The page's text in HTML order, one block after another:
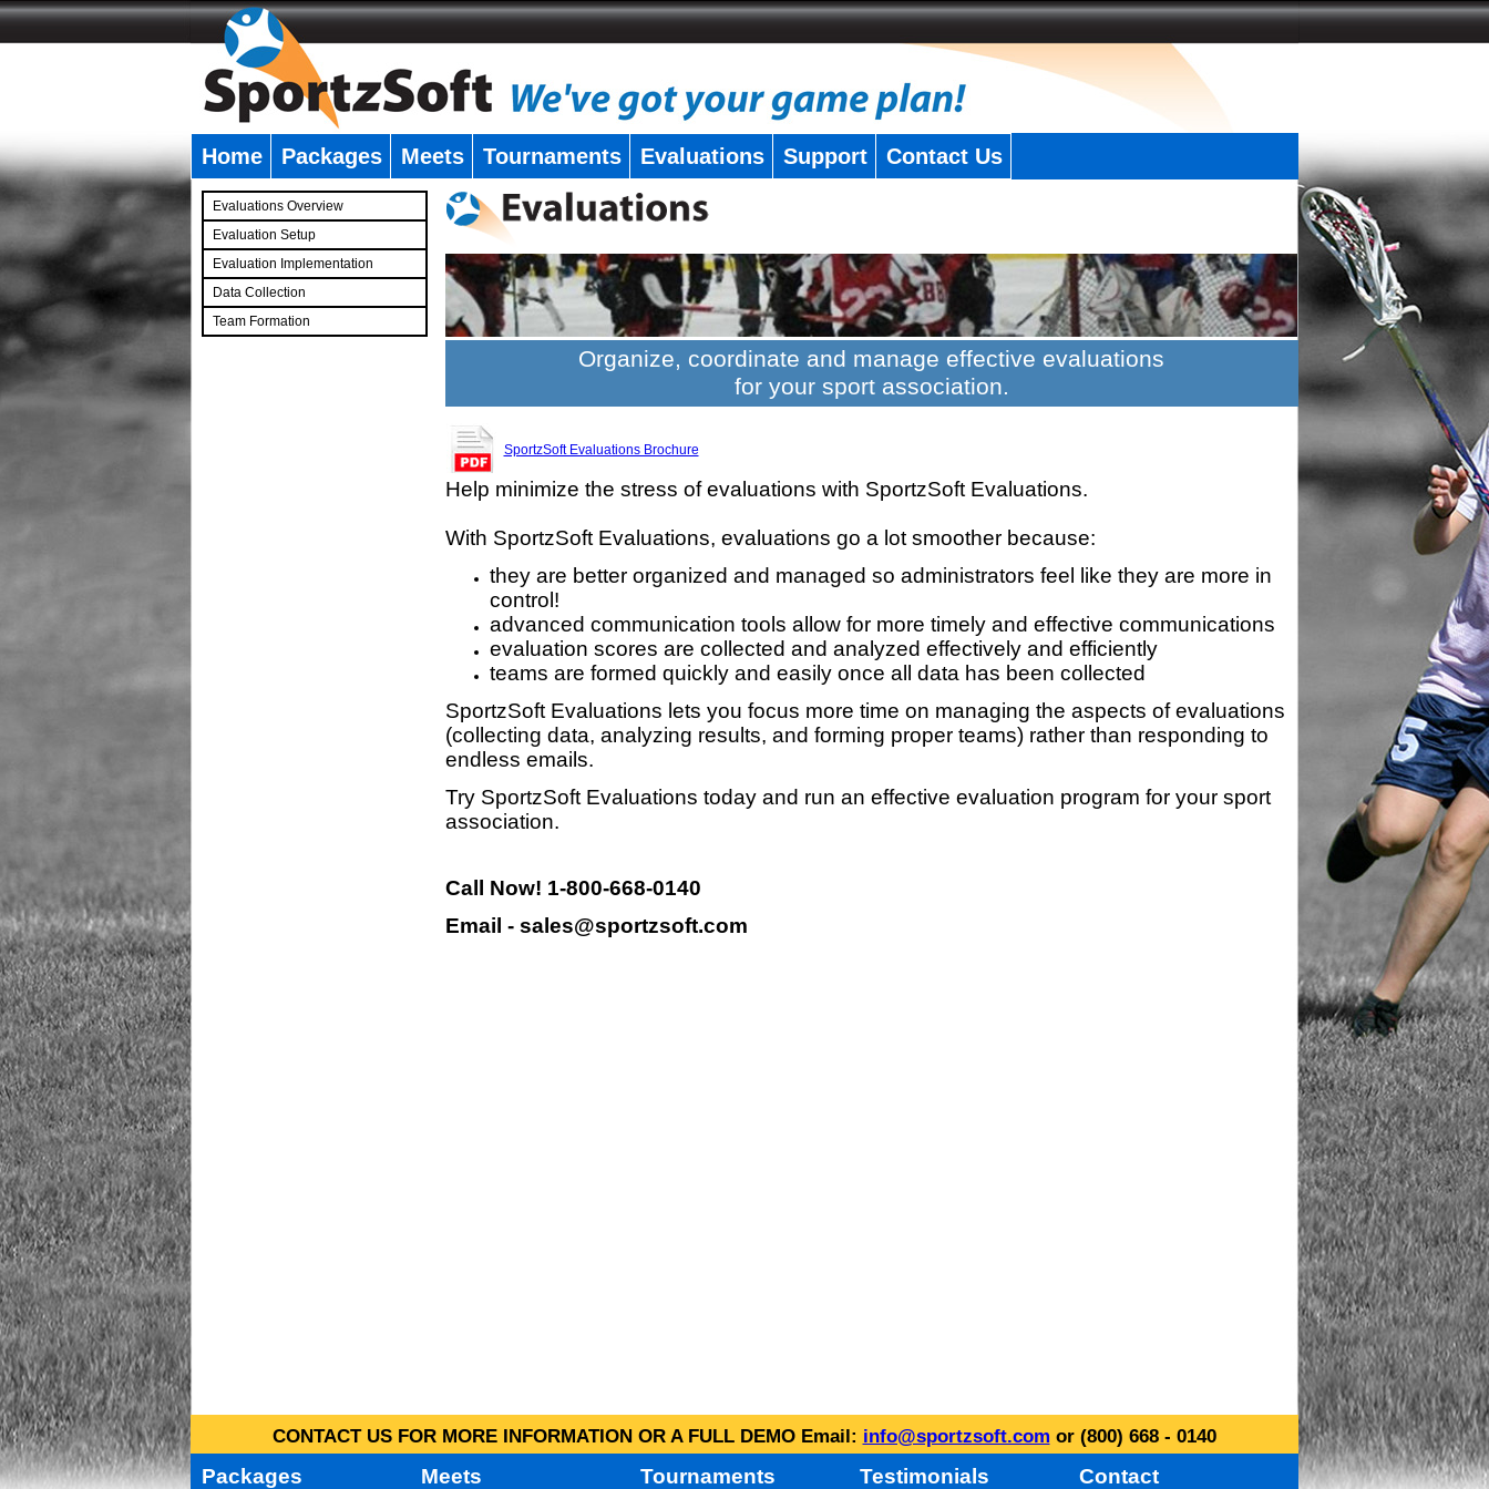
Home Packages Meets Tournaments Evaluations Support Contact Us
Evaluations Overview
Evaluation Setup
Evaluation Implementation
Data Collection
Team Formation
Organize, coordinate and manage effective evaluations
for your sport association.
SportzSoft Evaluations Brochure
Help minimize the stress of evaluations with SportzSoft Evaluations.
With SportzSoft Evaluations, evaluations go a lot smoother because:
they are better organized and managed so administrators feel like they are more in
control!
advanced communication tools allow for more timely and effective communications
evaluation scores are collected and analyzed effectively and efficiently
teams are formed quickly and easily once all data has been collected
SportzSoft Evaluations lets you focus more time on managing the aspects of evaluations
(collecting data, analyzing results, and forming proper teams) rather than responding to
endless emails.
Try SportzSoft Evaluations today and run an effective evaluation program for your sport
association.
Call Now! 1-800-668-0140
Email - sales@sportzsoft.com
CONTACT US FOR MORE INFORMATION OR A FULL DEMO Email: info@sportzsoft.com or (800) 668 - 0140
Packages Meets Tournaments Testimonials Contact